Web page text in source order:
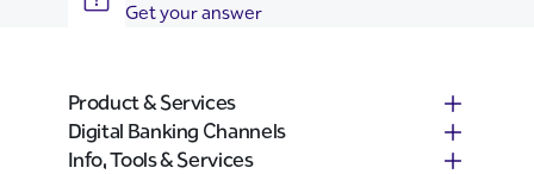
Get your answer
Product & Services
Digital Banking Channels
Info, Tools & Services